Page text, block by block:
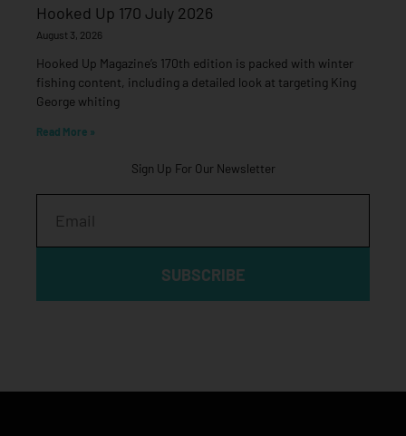
Hooked Up 170 July 2026
August 3, 2026
Hooked Up Magazine’s 170th edition is packed with winter
fishing content, including a detailed look at targeting King
George whiting
Read More »
Sign Up For Our Newsletter
SUBSCRIBE